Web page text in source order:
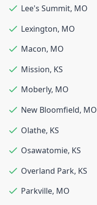
Lee's Summit, MO
Lexington, MO
Macon, MO
Mission, KS
Moberly, MO
New Bloomfield, MO
Olathe, KS
Osawatomie, KS
Overland Park, KS
Parkville, MO